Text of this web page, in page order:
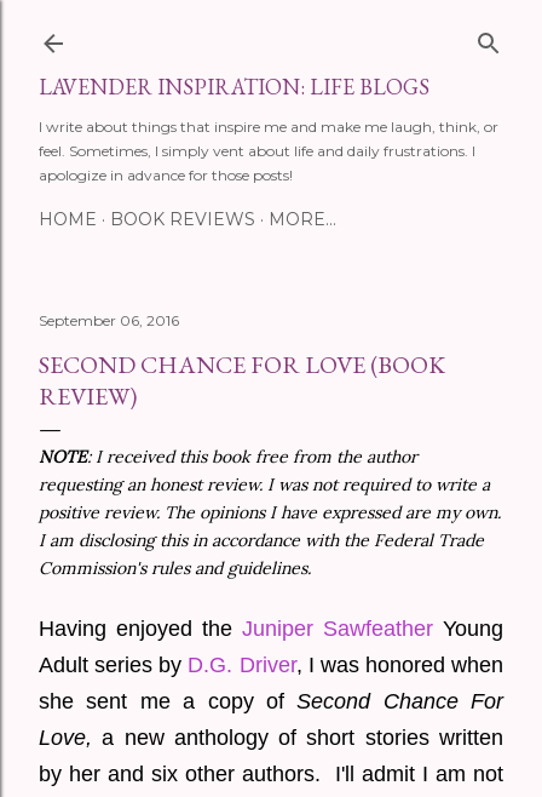
LAVENDER INSPIRATION: LIFE BLOGS
I write about things that inspire me and make me laugh, think, or
feel. Sometimes, I simply vent about life and daily frustrations. I
apologize in advance for those posts!
HOME BOOK REVIEWS MORE…
September 06, 2016
SECOND CHANCE FOR LOVE (BOOK
REVIEW)
NOTE: I received this book free from the author
requesting an honest review. I was not required to write a
positive review. The opinions I have expressed are my own.
I am disclosing this in accordance with the Federal Trade
Commission's rules and guidelines.
Having enjoyed the Juniper Sawfeather Young
Adult series by D.G. Driver, I was honored when
she sent me a copy ofSecond Chance For
Love, a new anthology of short stories written
by her and six other authors. I'll admit I am not